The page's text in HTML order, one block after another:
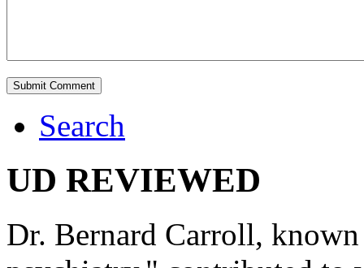
Search
UD REVIEWED
Dr. Bernard Carroll,